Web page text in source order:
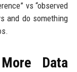
vs “observed
and do something
Data